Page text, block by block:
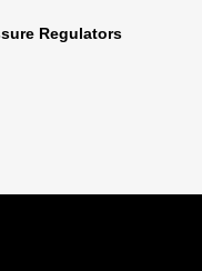
Regulators